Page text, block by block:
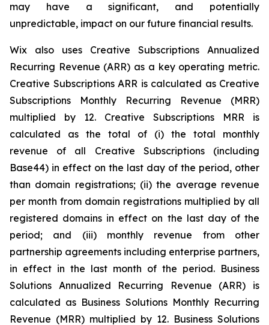
may have a significant, and potentially
unpredictable, impact on our future financial results.
Wix also uses Creative Subscriptions Annualized
Recurring Revenue (ARR) as a key operating metric.
Creative Subscriptions ARR is calculated as Creative
Subscriptions Monthly Recurring Revenue (MRR)
multiplied by 12. Creative Subscriptions MRR is
calculated as the total of (i) the total monthly
revenue of all Creative Subscriptions (including
Base44) in effect on the last day of the period, other
than domain registrations; (ii) the average revenue
per month from domain registrations multiplied by all
registered domains in effect on the last day of the
period; and (iii) monthly revenue from other
partnership agreements including enterprise partners,
in effect in the last month of the period. Business
Solutions Annualized Recurring Revenue (ARR) is
calculated as Business Solutions Monthly Recurring
Revenue (MRR) multiplied by 12. Business Solutions